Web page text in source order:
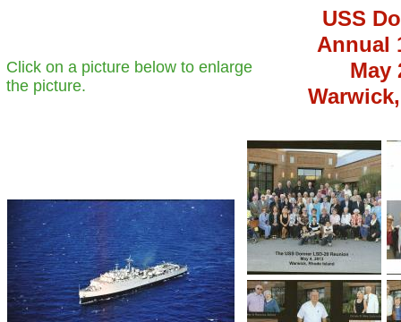
USS
Annual
May
Click on a picture below to enlarge
the picture.